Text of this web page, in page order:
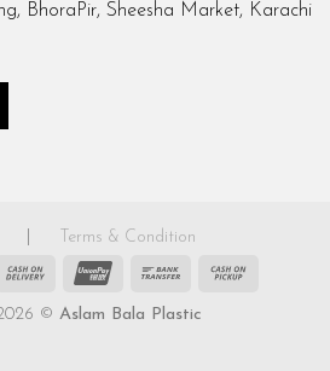
BhoraPir, Sheesha Market, Karachi
Terms & Condition
Cash
UnionPay
Bank
© Aslam Bala Plastic